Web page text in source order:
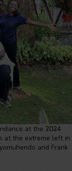
at the 2024
at the extreme left in
and Frank